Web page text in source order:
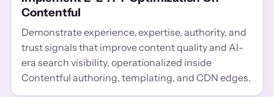
Contentful
Demonstrate experience, expertise, authority, and
trust signals that improve content quality and AI-
era search visibility, operationalized inside
Contentful authoring, templating, and CDN edges.